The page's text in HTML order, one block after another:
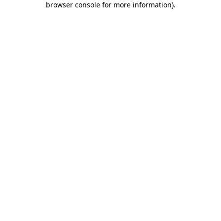
browser console for more information).